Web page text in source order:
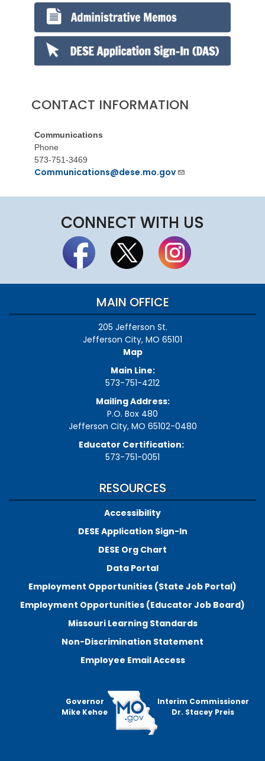
CONTACT INFORMATION
Communications
Phone
573-751-3469
Communications@dese.mo.gov
CONNECT WITH US
MAIN OFFICE
205 Jefferson St.
Jefferson City, MO 65101
Map
Main Line:
573-751-4212
Mailing Address:
P.O. Box 480
Jefferson City, MO 65102-0480
Educator Certification:
573-751-0051
RESOURCES
Accessibility
DESE Application Sign-In
DESE Org Chart
Data Portal
Employment Opportunities (State Job Portal)
Employment Opportunities (Educator Job Board)
Missouri Learning Standards
Non-Discrimination Statement
Employee Email Access
Governor
Mike Kehoe
Interim Commissioner
Dr. Stacey Preis